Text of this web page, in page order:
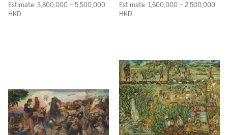
Estimate: 3,800,000 – 5,500,000
HKD
Estimate: 1,600,000 – 2,500,000
HKD